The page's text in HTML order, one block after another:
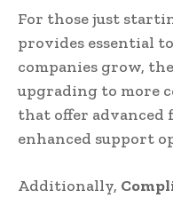
For those just
provides essential
companies grow,
upgrading to more
that offer
enhanced support
Additionally,